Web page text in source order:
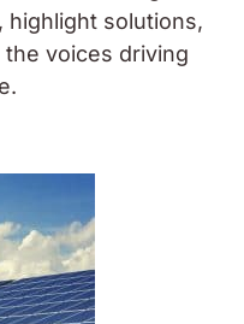
highlight solutions,
voices driving